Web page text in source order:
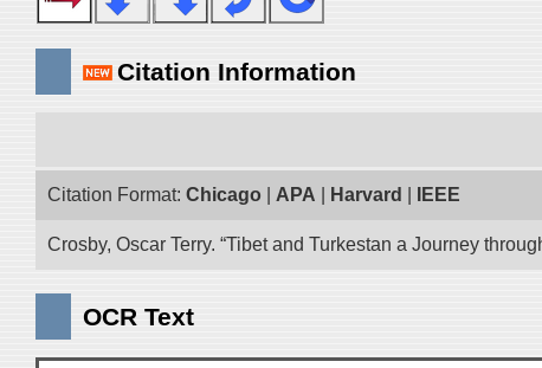
Citation Information
Citation Format: Chicago APA Harvard IEEE
Crosby, Oscar Terry. “Tibet and Turkestan a Journey
OCR Text